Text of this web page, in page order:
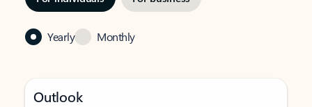
Yearly Monthly
Outlook